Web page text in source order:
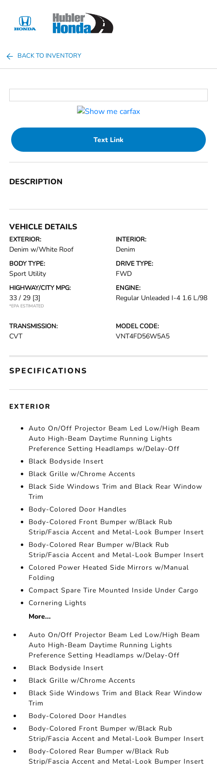
BACK TO INVENTORY
Text Link
DESCRIPTION
VEHICLE DETAILS
EXTERIOR:
Denim w/White Roof
INTERIOR:
Denim
BODY TYPE:
Sport Utility
DRIVE TYPE:
FWD
HIGHWAY/CITY MPG:
33 / 29 [3]
*EPA ESTIMATED
ENGINE:
Regular Unleaded I-4 1.6 L/98
TRANSMISSION:
CVT
MODEL CODE:
VNT4FD56W5A5
SPECIFICATIONS
EXTERIOR
Auto On/Off Projector Beam Led Low/High Beam
Auto High-Beam Daytime Running Lights
Preference Setting Headlamps w/Delay-Off
Black Bodyside Insert
Black Grille w/Chrome Accents
Black Side Windows Trim and Black Rear Window
Trim
Body-Colored Door Handles
Body-Colored Front Bumper w/Black Rub
Strip/Fascia Accent and Metal-Look Bumper Insert
Body-Colored Rear Bumper w/Black Rub
Strip/Fascia Accent and Metal-Look Bumper Insert
Colored Power Heated Side Mirrors w/Manual
Folding
Compact Spare Tire Mounted Inside Under Cargo
Cornering Lights
More...
Auto On/Off Projector Beam Led Low/High Beam
Auto High-Beam Daytime Running Lights
Preference Setting Headlamps w/Delay-Off
Black Bodyside Insert
Black Grille w/Chrome Accents
Black Side Windows Trim and Black Rear Window
Trim
Body-Colored Door Handles
Body-Colored Front Bumper w/Black Rub
Strip/Fascia Accent and Metal-Look Bumper Insert
Body-Colored Rear Bumper w/Black Rub
Strip/Fascia Accent and Metal-Look Bumper Insert